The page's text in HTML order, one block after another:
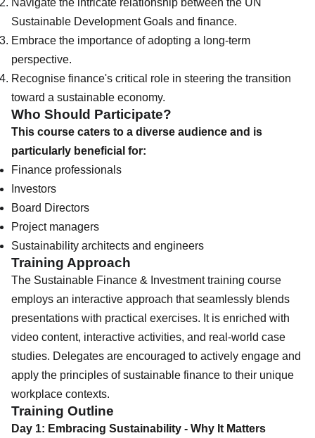
Navigate the intricate relationship between the UN
Sustainable Development Goals and finance.
Embrace the importance of adopting a long-term
perspective.
Recognise finance's critical role in steering the transition
toward a sustainable economy.
Who Should Participate?
This course caters to a diverse audience and is
particularly beneficial for:
Finance professionals
Investors
Board Directors
Project managers
Sustainability architects and engineers
Training Approach
The Sustainable Finance & Investment training course
employs an interactive approach that seamlessly blends
presentations with practical exercises. It is enriched with
video content, interactive activities, and real-world case
studies. Delegates are encouraged to actively engage and
apply the principles of sustainable finance to their unique
workplace contexts.
Training Outline
Day 1: Embracing Sustainability - Why It Matters